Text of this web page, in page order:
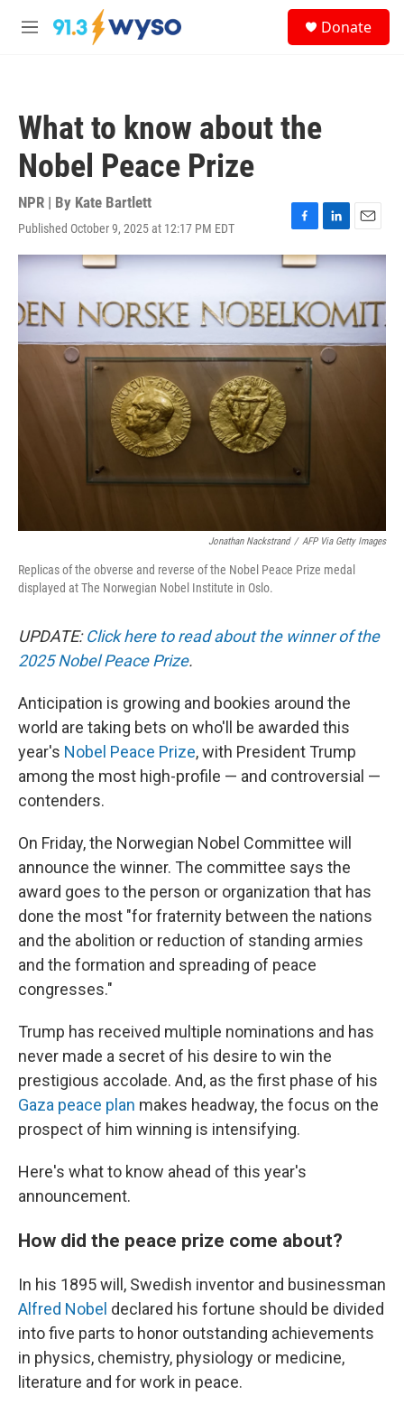
Skip to main content
M
Donate
What to know about the
Nobel Peace Prize
NPR | By Kate Bartlett
Published October 9, 2025 at 12:17 PM EDT
F
a
c
b
o
o
k
L
i
n
e
d
I
n
E
m
a
l
Jonathan Nackstrand / AFP Via Getty Images
Replicas of the obverse and reverse of the Nobel Peace Prize medal
displayed at The Norwegian Nobel Institute in Oslo.
UPDATE:Click here to read about the winner of the
2025 Nobel Peace Prize.
Anticipation is growing and bookies around the
world are taking bets on who'll be awarded this
year's Nobel Peace Prize, with President Trump
among the most high-profile — and controversial —
contenders.
On Friday, the Norwegian Nobel Committee will
announce the winner. The committee says the
award goes to the person or organization that has
done the most "for fraternity between the nations
and the abolition or reduction of standing armies
and the formation and spreading of peace
congresses."
Trump has received multiple nominations and has
never made a secret of his desire to win the
prestigious accolade. And, as the first phase of his
Gaza peace plan makes headway, the focus on the
prospect of him winning is intensifying.
Here's what to know ahead of this year's
announcement.
How did the peace prize come about?
In his 1895 will, Swedish inventor and businessman
Alfred Nobel declared his fortune should be divided
into five parts to honor outstanding achievements
in physics, chemistry, physiology or medicine,
literature and for work in peace.